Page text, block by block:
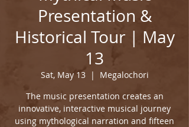
Presentation &
Historical Tour | May
13
Sat, May 13
  |
Megalochori
The music presentation creates an
innovative, interactive musical journey
using mythological narration and fifteen